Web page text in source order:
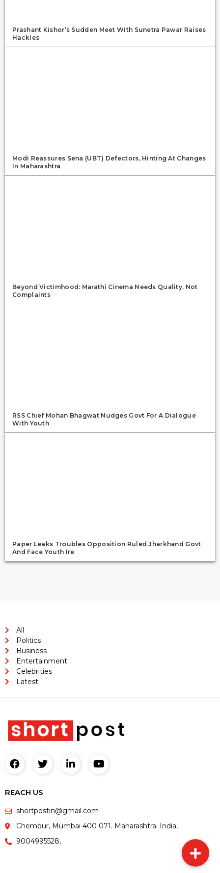
Prashant Kishor’s Sudden Meet With Sunetra Pawar Raises
Hackles
Modi Reassures Sena (UBT) Defectors, Hinting At Changes
In Maharashtra
Beyond Victimhood: Marathi Cinema Needs Quality, Not
Complaints
RSS Chief Mohan Bhagwat Nudges Govt For A Dialogue
With Youth
Paper Leaks Troubles Opposition Ruled Jharkhand Govt
And Face Youth Ire
All
Politics
Business
Entertainment
Celebrities
Latest
REACH US
shortpostin@gmail.com
Chembur, Mumbai 400 071. Maharashtra. India,
9004995528,